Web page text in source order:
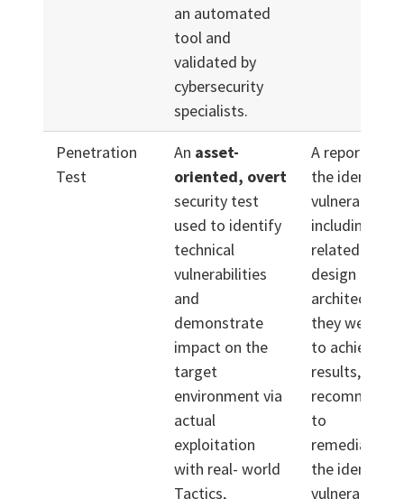
an automated
tool and
validated by
cybersecurity
specialists.
Penetration
Test
An asset-
oriented, overt
security test
used to identify
technical
vulnerabilities
and
demonstrate
impact on the
target
environment via
actual
exploitation
with real- world
Tactics,
A report
the identified
including
related to
design and
architecture,
they were
to achieve
results, and
to
remediate/
the identified